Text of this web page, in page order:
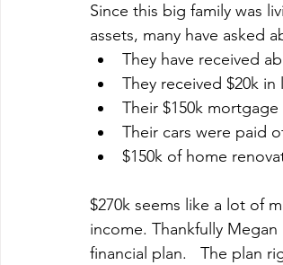
Since this big family was
assets, many have asked
They have received
They received $20k
Their $150k
Their cars were paid
$150k of home
$270k seems like a lot of
income. Thankfully
financial plan.   The plan